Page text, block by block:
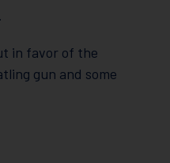
in favor of the
gun and some